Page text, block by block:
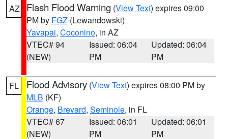
AZ Flash Flood Warning (View Text) expires 09:00
PM by FGZ (Lewandowski)
Yavapai, Coconino, in AZ
VTEC# 94
(NEW)
Issued: 06:04
PM
Updated: 06:04
PM
FL Flood Advisory (View Text) expires 08:00 PM by
MLB (KF)
Orange, Brevard, Seminole, in FL
VTEC# 67
(NEW)
Issued: 06:01
PM
Updated: 06:01
PM